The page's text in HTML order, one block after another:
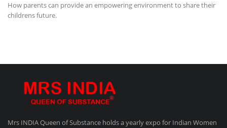
How parents can provide an empowering environment to share their
childrens future.
Mrs INDIA Queen of Substance holds a yearly expo for Indian Women